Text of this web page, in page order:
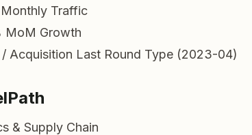
Monthly Traffic
MoM Growth
Acquisition Last Round Type (2023-04)
& Supply Chain